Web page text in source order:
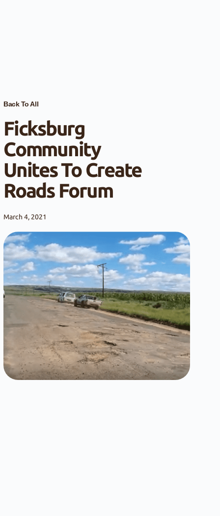
Back To All
Ficksburg
Community
Unites To Create
Roads Forum
March 4, 2021